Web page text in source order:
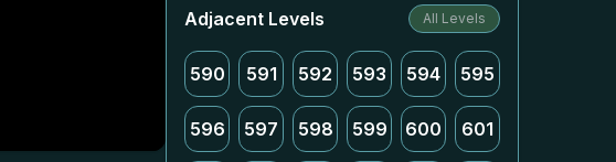
Adjacent Levels All Levels
590 591 592 593 594 595
596 597 598 599 600 601